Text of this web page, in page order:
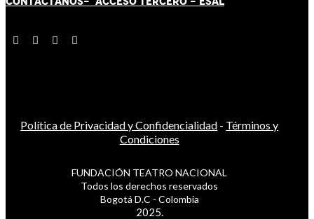
Política de Privacidad y Confidencialidad - Términos y
Condiciones
FUNDACIÓN TEATRO NACIONAL
Todos los derechos reservados
Bogotá D.C - Colombia
2025.